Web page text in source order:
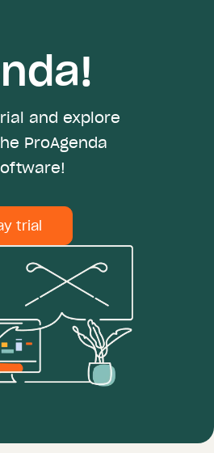
and explore
ProAgenda
trial